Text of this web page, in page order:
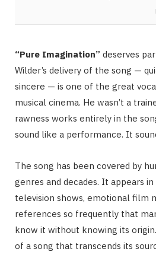
“Pure Imagination” deserves
Wilder’s delivery of the song —
sincere — is one of the great
musical cinema. He wasn’t a
rawness works entirely in the
sound like a performance. It
The song has been covered by
genres and decades. It appears
television shows, emotional film
references so frequently that
know it without knowing its
of a song that transcends its